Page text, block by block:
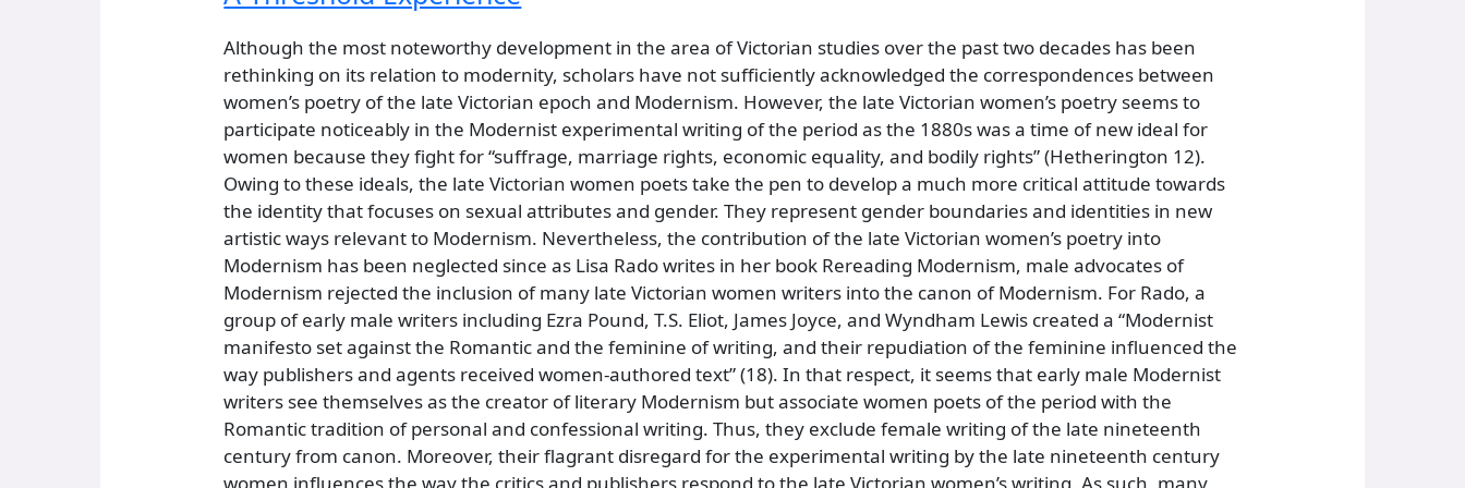
Although the most noteworthy development in the area of Victorian studies over the past two decades has been
rethinking on its relation to modernity, scholars have not sufficiently acknowledged the correspondences between
women’s poetry of the late Victorian epoch and Modernism. However, the late Victorian women’s poetry seems to
participate noticeably in the Modernist experimental writing of the period as the 1880s was a time of new ideal for
women because they fight for “suffrage, marriage rights, economic equality, and bodily rights” (Hetherington 12).
Owing to these ideals, the late Victorian women poets take the pen to develop a much more critical attitude towards
the identity that focuses on sexual attributes and gender. They represent gender boundaries and identities in new
artistic ways relevant to Modernism. Nevertheless, the contribution of the late Victorian women’s poetry into
Modernism has been neglected since as Lisa Rado writes in her book Rereading Modernism, male advocates of
Modernism rejected the inclusion of many late Victorian women writers into the canon of Modernism. For Rado, a
group of early male writers including Ezra Pound, T.S. Eliot, James Joyce, and Wyndham Lewis created a “Modernist
manifesto set against the Romantic and the feminine of writing, and their repudiation of the feminine influenced the
way publishers and agents received women-authored text” (18). In that respect, it seems that early male Modernist
writers see themselves as the creator of literary Modernism but associate women poets of the period with the
Romantic tradition of personal and confessional writing. Thus, they exclude female writing of the late nineteenth
century from canon. Moreover, their flagrant disregard for the experimental writing by the late nineteenth century
women influences the way the critics and publishers respond to the late Victorian women’s writing. As such, many